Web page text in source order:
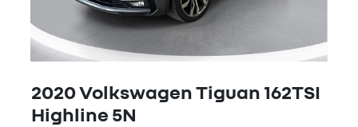
2020 Volkswagen Tiguan 162TSI
Highline 5N